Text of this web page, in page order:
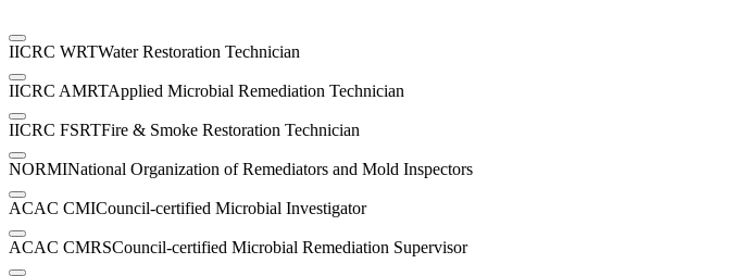
IICRC WRTWater Restoration Technician
IICRC AMRTApplied Microbial Remediation Technician
IICRC FSRTFire & Smoke Restoration Technician
NORMINational Organization of Remediators and Mold Inspectors
ACAC CMICouncil-certified Microbial Investigator
ACAC CMRSCouncil-certified Microbial Remediation Supervisor